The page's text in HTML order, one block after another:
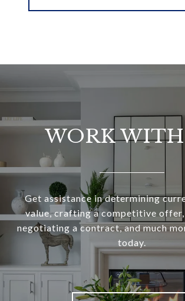
WORK
Get assistance in determining
value, crafting a competitive
negotiating a contract, and much
today.